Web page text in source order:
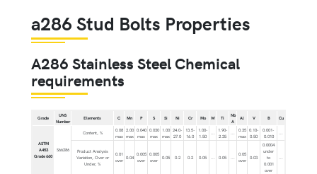
a286 Stud Bolts Properties
A286 Stainless Steel Chemical
requirements
Grade
UNS
Number
Elements C Mn P S Si Ni Cr Mo W Ti
Nb
A
Al V B Cu
ASTM
A453
Grade 660
S66286
Content, %
0.08
max
2.00
max
0.040
max
0.030
max
1.00
max
24.0-
27.0
13.5-
16.0
1.00-
1.50
1.90-
2.35
0.35
max
0.10-
0.50
0.001-
0.010
Product Analysis
Variation, Over or
Under, %
0.01
over 0.04
0.005
over
0.005
over
0.05 0.2 0.2 0.05 0.05
0.05
over
0.03
0.0004
under
to
0.001
over